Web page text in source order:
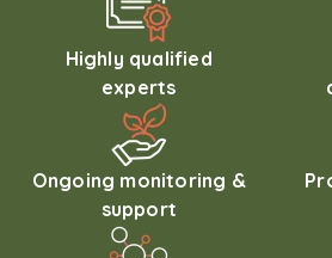
Highly qualified
experts
Ongoing monitoring &
support